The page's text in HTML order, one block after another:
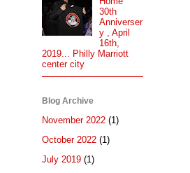
30th
Anniverser
y , April
16th,
2019... Philly Marriott
center city
Blog Archive
November 2022 (1)
October 2022 (1)
July 2019 (1)